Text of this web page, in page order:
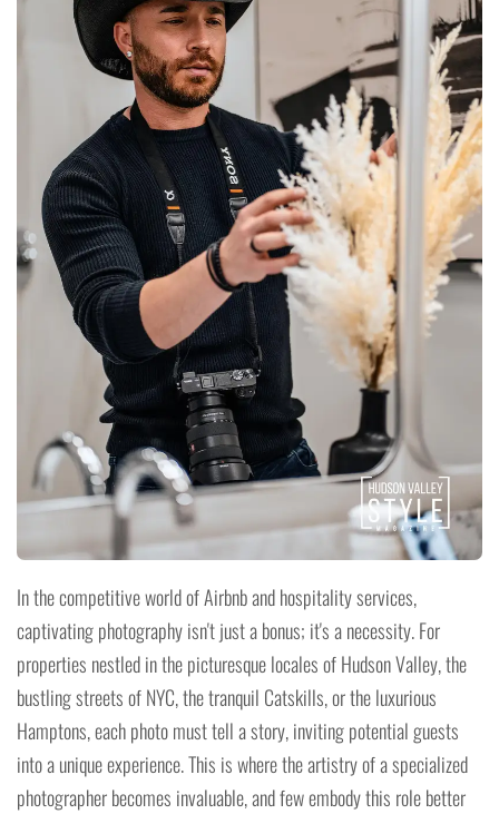
In the competitive world of Airbnb and hospitality services,
captivating photography isn't just a bonus; it's a necessity. For
properties nestled in the picturesque locales of Hudson Valley, the
bustling streets of NYC, the tranquil Catskills, or the luxurious
Hamptons, each photo must tell a story, inviting potential guests
into a unique experience. This is where the artistry of a specialized
photographer becomes invaluable, and few embody this role better